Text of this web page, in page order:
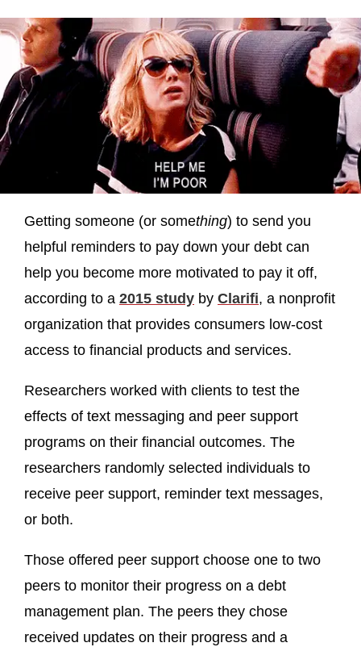
Getting someone (or something) to send you
helpful reminders to pay down your debt can
help you become more motivated to pay it off,
according to a 2015 study by Clarifi, a nonprofit
organization that provides consumers low-cost
access to financial products and services.
Researchers worked with clients to test the
effects of text messaging and peer support
programs on their financial outcomes. The
researchers randomly selected individuals to
receive peer support, reminder text messages,
or both.
Those offered peer support choose one to two
peers to monitor their progress on a debt
management plan. The peers they chose
received updates on their progress and a